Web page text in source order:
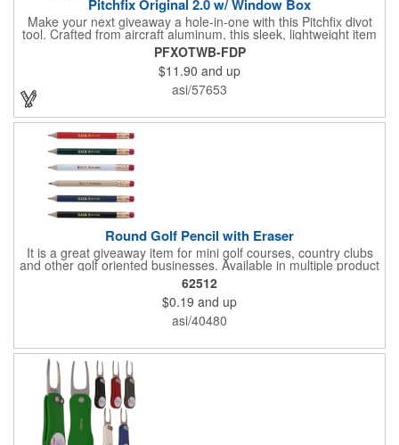
Pitchfix Original 2.0 w/ Window Box
Make your next giveaway a hole-in-one with this Pitchfix divot
tool. Crafted from aircraft aluminum, this sleek, lightweight item
features a switchblade design and a detachable ball marker. It
comes in a stylish tin with a Perspex window and black blister
mold to keep it secure and visible. At 100% function and full-on
style, it's a standout piece that puts your brand right in their
hands - on and off the green.
PFXOTWB-FDP
$11.90 and up
asi/57653
Round Golf Pencil with Eraser
It is a great giveaway item for mini golf courses, country clubs
and other golf oriented businesses. Available in multiple product
color options.
62512
$0.19 and up
asi/40480